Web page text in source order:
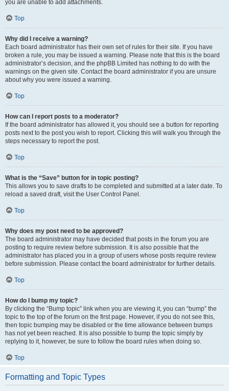
you are unable to add attachments.
Top
Why did I receive a warning?
Each board administrator has their own set of rules for their site. If you have
broken a rule, you may be issued a warning. Please note that this is the board
administrator’s decision, and the phpBB Limited has nothing to do with the
warnings on the given site. Contact the board administrator if you are unsure
about why you were issued a warning.
Top
How can I report posts to a moderator?
If the board administrator has allowed it, you should see a button for reporting
posts next to the post you wish to report. Clicking this will walk you through the
steps necessary to report the post.
Top
What is the “Save” button for in topic posting?
This allows you to save drafts to be completed and submitted at a later date. To
reload a saved draft, visit the User Control Panel.
Top
Why does my post need to be approved?
The board administrator may have decided that posts in the forum you are
posting to require review before submission. It is also possible that the
administrator has placed you in a group of users whose posts require review
before submission. Please contact the board administrator for further details.
Top
How do I bump my topic?
By clicking the “Bump topic” link when you are viewing it, you can “bump” the
topic to the top of the forum on the first page. However, if you do not see this,
then topic bumping may be disabled or the time allowance between bumps
has not yet been reached. It is also possible to bump the topic simply by
replying to it, however, be sure to follow the board rules when doing so.
Top
Formatting and Topic Types